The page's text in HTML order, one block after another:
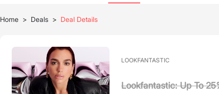
Home > Deals > Deal Details
LOOKFANTASTIC
Lookfantastic: Up To